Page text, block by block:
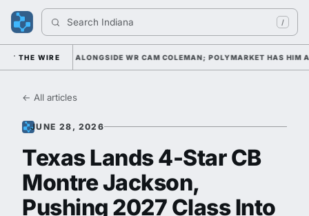
Search Indiana Foo /
THE WIRE
WATCH LIST ALONGSIDE WR CAM COLEMAN; POLYMARKET HAS HIM AS
← All articles
JUNE 28, 2026
Texas Lands 4-Star CB
Montre Jackson,
Pushing 2027 Class Into